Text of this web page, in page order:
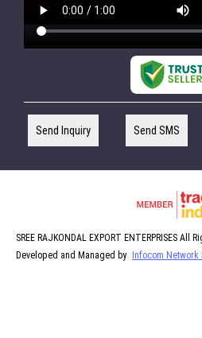
Send Inquiry Send SMS
SREE RAJKONDAL EXPORT ENTERPRISES All
Developed and Managed by
Infocom